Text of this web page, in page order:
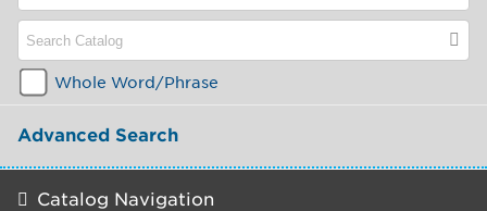
Whole Word/Phrase
Advanced Search
Catalog Navigation